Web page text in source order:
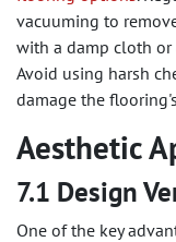
vacuuming to
with a damp cloth or
Avoid using harsh
damage the
Aesthetic
7.1 Design
One of the key